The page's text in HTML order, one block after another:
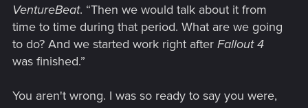
VentureBeat. “Then we would talk about it from
time to time during that period. What are we going
to do? And we started work right after Fallout 4
was finished.”
You aren't wrong. I was so ready to say you were,